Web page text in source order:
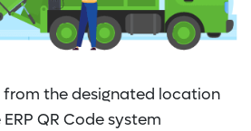
the designated location
QR Code system